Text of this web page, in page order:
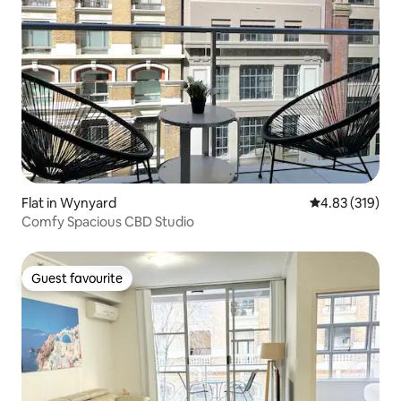
Flat in Wynyard 4.83 out of 5
4.83 (319)
Comfy Spacious CBD Studio
Guest favourite
Guest favourite